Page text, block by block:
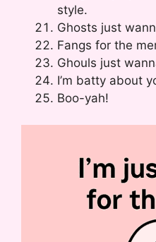
style.
Ghosts just
Fangs for the
Ghouls just
I’m batty about
Boo-yah!